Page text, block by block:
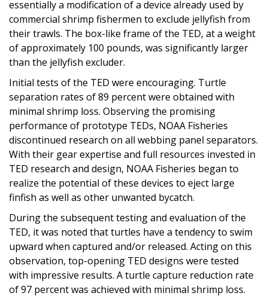
essentially a modification of a device already used by
commercial shrimp fishermen to exclude jellyfish from
their trawls. The box-like frame of the TED, at a weight
of approximately 100 pounds, was significantly larger
than the jellyfish excluder.
Initial tests of the TED were encouraging. Turtle
separation rates of 89 percent were obtained with
minimal shrimp loss. Observing the promising
performance of prototype TEDs, NOAA Fisheries
discontinued research on all webbing panel separators.
With their gear expertise and full resources invested in
TED research and design, NOAA Fisheries began to
realize the potential of these devices to eject large
finfish as well as other unwanted bycatch.
During the subsequent testing and evaluation of the
TED, it was noted that turtles have a tendency to swim
upward when captured and/or released. Acting on this
observation, top-opening TED designs were tested
with impressive results. A turtle capture reduction rate
of 97 percent was achieved with minimal shrimp loss.